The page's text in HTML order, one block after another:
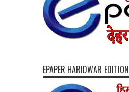
EPAPER HARIDWAR EDITION